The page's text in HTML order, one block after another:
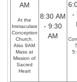
AM
At the
Immaculate
Conception
Church.
Also 9AM
Mass at
Mission of
Sacred
Heart
8:30 AM
- 9:30
AM
-